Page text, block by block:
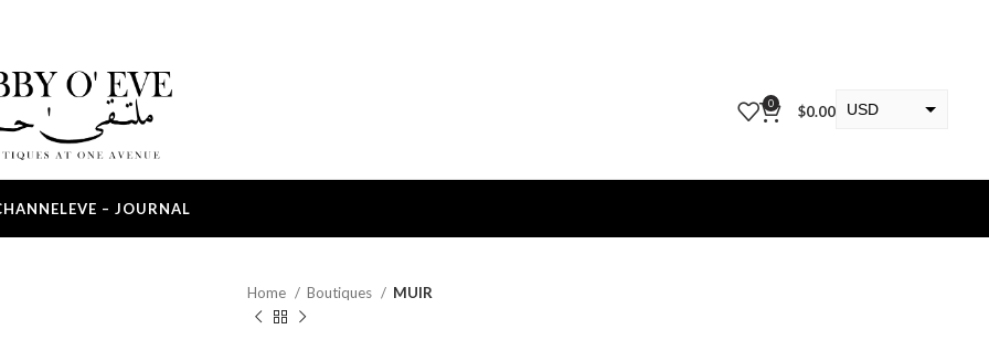
0 $0.00 USD
EVE – JOURNAL
Home Boutiques MUIR